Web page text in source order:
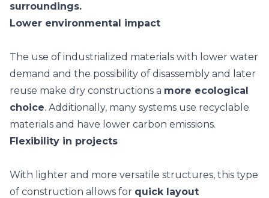
surroundings.
Lower environmental impact
The use of industrialized materials with lower water
demand and the possibility of disassembly and later
reuse make dry constructions a more ecological
choice. Additionally, many systems use recyclable
materials and have lower carbon emissions.
Flexibility in projects
With lighter and more versatile structures, this type
of construction allows for quick layout